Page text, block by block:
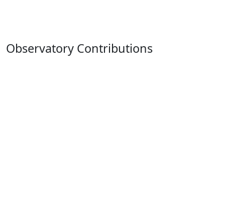
Observatory Contributions